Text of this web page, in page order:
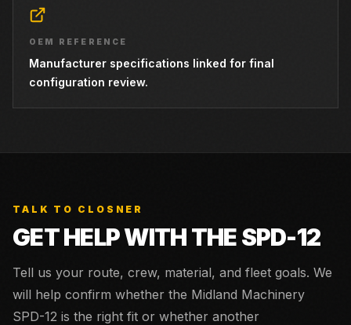
OEM REFERENCE
Manufacturer specifications linked for final
configuration review.
TALK TO CLOSNER
GET HELP WITH THESPD-12
Tell us your route, crew, material, and fleet goals. We
will help confirm whether the Midland Machinery
SPD-12 is the right fit or whether another